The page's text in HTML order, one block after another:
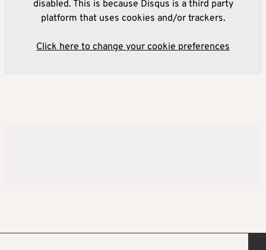
disabled. This is because Disqus is a third party
platform that uses cookies and/or trackers.
Click here to change your cookie preferences